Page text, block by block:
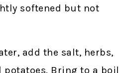
softened but not
add the salt, herbs,
potatoes. Bring to a boil